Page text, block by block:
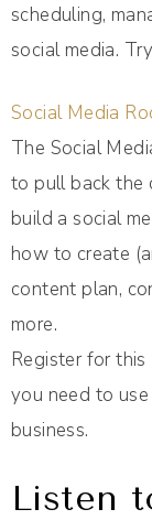
scheduling,
social media.
Social Media
The Social
to pull back the
build a social
how to create
content plan,
more.
Register for
you need to
business.
Listen